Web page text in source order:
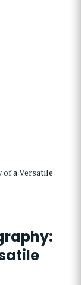
of a Versatile